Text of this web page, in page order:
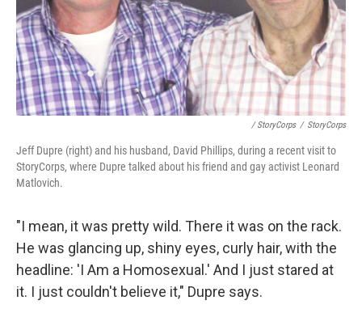
/ StoryCorps / StoryCorps
Jeff Dupre (right) and his husband, David Phillips, during a recent visit to
StoryCorps, where Dupre talked about his friend and gay activist Leonard
Matlovich.
"I mean, it was pretty wild. There it was on the rack.
He was glancing up, shiny eyes, curly hair, with the
headline: 'I Am a Homosexual.' And I just stared at
it. I just couldn't believe it," Dupre says.